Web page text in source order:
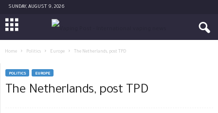
SUNDAY, AUGUST 9, 2026
Home Politics Europe The Netherlands, post TPD
POLITICS EUROPE
The Netherlands, post TPD